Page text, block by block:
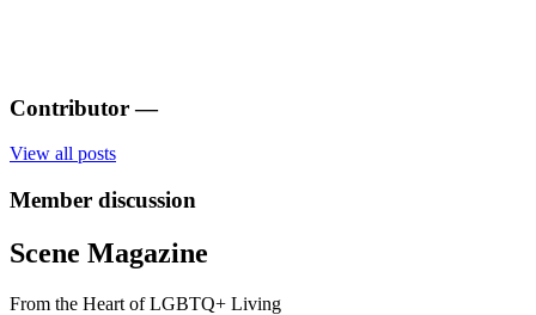
Contributor —
View all posts
Member discussion
Scene Magazine
From the Heart of LGBTQ+ Living